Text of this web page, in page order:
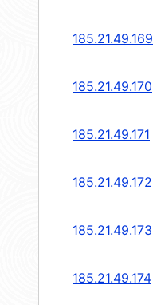
185.21.49.169
185.21.49.170
185.21.49.171
185.21.49.172
185.21.49.173
185.21.49.174